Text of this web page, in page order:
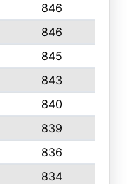
846
846
845
843
840
839
836
834